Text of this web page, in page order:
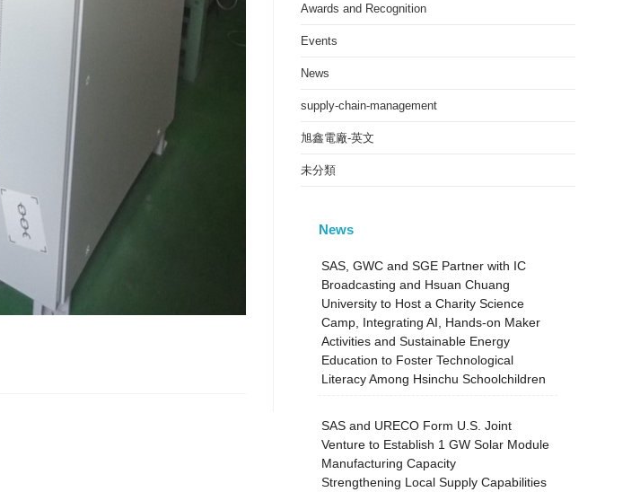
Awards and Recognition
Events
News
supply-chain-management
旭鑫電廠-英文
未分類
News
SAS, GWC and SGE Partner with IC
Broadcasting and Hsuan Chuang
University to Host a Charity Science
Camp, Integrating AI, Hands-on Maker
Activities and Sustainable Energy
Education to Foster Technological
Literacy Among Hsinchu Schoolchildren
SAS and URECO Form U.S. Joint
Venture to Establish 1 GW Solar Module
Manufacturing Capacity
Strengthening Local Supply Capabilities